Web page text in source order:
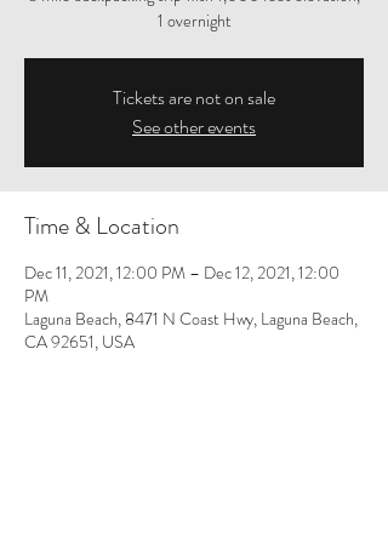
1 overnight
Tickets are not on sale
See other events
Time & Location
Dec 11, 2021, 12:00 PM – Dec 12, 2021, 12:00
PM
Laguna Beach, 8471 N Coast Hwy, Laguna Beach,
CA 92651, USA